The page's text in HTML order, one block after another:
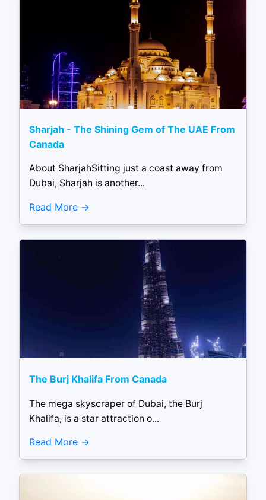
Sharjah - The Shining Gem of The UAE From
Canada
About SharjahSitting just a coast away from
Dubai, Sharjah is another...
Read More
The Burj Khalifa From Canada
The mega skyscraper of Dubai, the Burj
Khalifa, is a star attraction o...
Read More